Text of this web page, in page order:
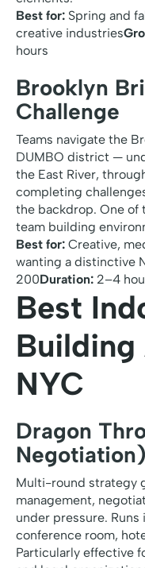
Best for: Spring and
creative industries
hours
Brooklyn
Challenge
Teams navigate the
DUMBO district —
the East River,
completing
the backdrop. One of
team building
Best for: Creative,
wanting a distinctive
200Duration: 2–4
Best
NYC
Dragon
Negotiation)
Multi-round strategy
management,
under pressure. Runs
conference room,
Particularly effective